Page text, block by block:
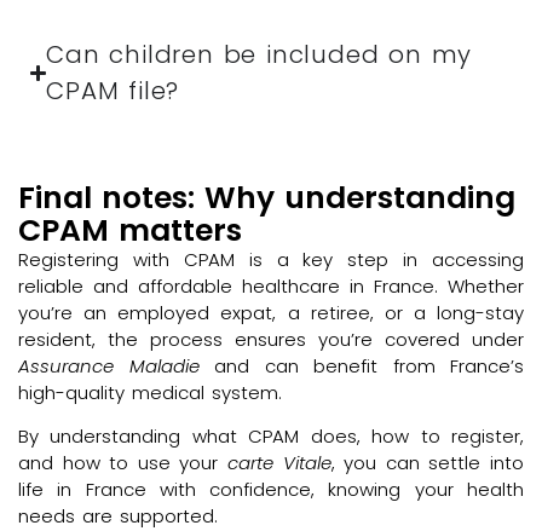
Can children be included on my
CPAM file?
Final notes: Why understanding
CPAM matters
Registering with CPAM is a key step in accessing
reliable and affordable healthcare in France. Whether
you’re an employed expat, a retiree, or a long-stay
resident, the process ensures you’re covered under
Assurance Maladieand can benefit from France’s
high-quality medical system.
By understanding what CPAM does, how to register,
and how to use your carte Vitale, you can settle into
life in France with confidence, knowing your health
needs are supported.